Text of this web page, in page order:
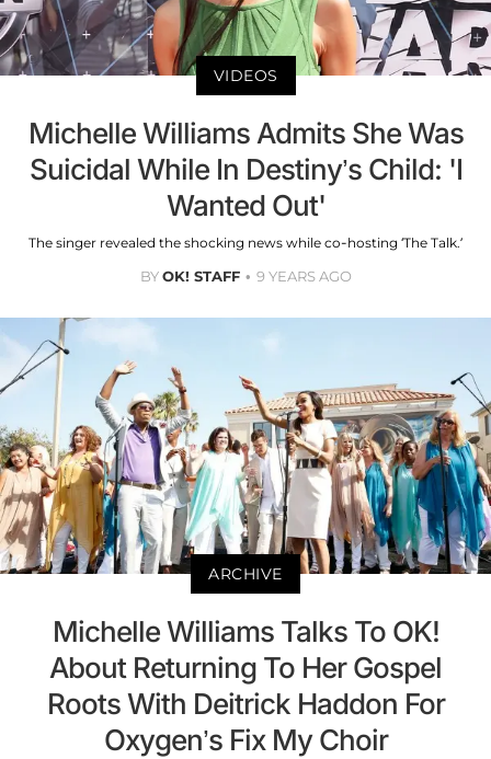
VIDEOS
Michelle Williams Admits She Was
Suicidal While In Destiny’s Child: 'I
Wanted Out'
The singer revealed the shocking news while co-hosting ‘The Talk.’
BYOK! STAFF 9 YEARS AGO
ARCHIVE
Michelle Williams Talks To OK!
About Returning To Her Gospel
Roots With Deitrick Haddon For
Oxygen’s Fix My Choir